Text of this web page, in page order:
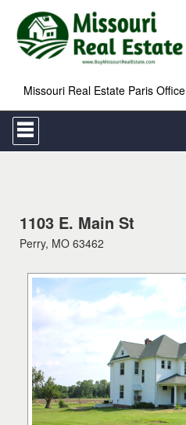
Missouri Real Estate Paris Office
Press
'ALT'
+
Navigational
Menu.
Then
move
menu
items.
1103 E. Main St
Perry, MO 63462